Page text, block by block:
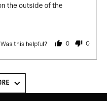
the outside of the
Was this helpful? 0
people
yes
0
no